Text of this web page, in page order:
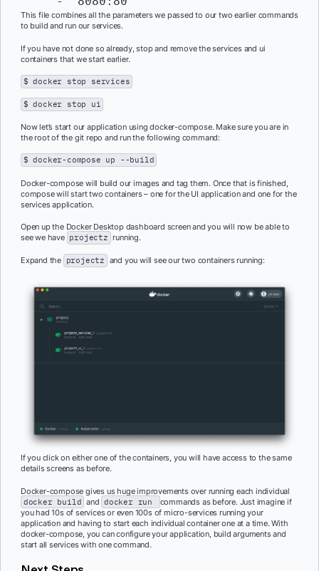
This file combines all the parameters we passed to our two earlier commands
to build and run our services.
If you have not done so already, stop and remove the services and ui
containers that we start earlier.
$ docker stop services
$ docker stop ui
Now let’s start our application using docker-compose. Make sure you are in
the root of the git repo and run the following command:
$ docker-compose up --build
Docker-compose will build our images and tag them. Once that is finished,
compose will start two containers – one for the UI application and one for the
services application.
Open up the Docker Desktop dashboard screen and you will now be able to
see we have projectz running.
Expand the projectz and you will see our two containers running:
If you click on either one of the containers, you will have access to the same
details screens as before.
Docker-compose gives us huge improvements over running each individual
docker build and docker run
commands as before. Just imagine if
you had 10s of services or even 100s of micro-services running your
application and having to start each individual container one at a time. With
docker-compose, you can configure your application, build arguments and
start all services with one command.